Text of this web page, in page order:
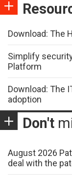
Download: The
Simplify
Platform
Download: The
adoption
Don't
August 2026
deal with the